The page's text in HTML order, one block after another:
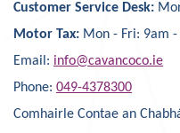
Customer Service Desk:
Motor Tax: Mon - Fri: 9am
Email: info@cavancoco.ie
Phone: 049-4378300
Comhairle Contae an